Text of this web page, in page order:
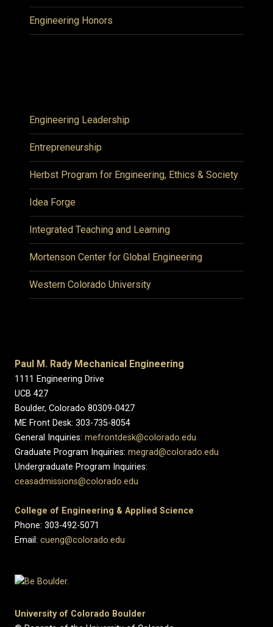
Engineering Honors
Engineering Leadership
Entrepreneurship
Herbst Program for Engineering, Ethics & Society
Idea Forge
Integrated Teaching and Learning
Mortenson Center for Global Engineering
Western Colorado University
Paul M. Rady Mechanical Engineering
1111 Engineering Drive
UCB 427
Boulder, Colorado 80309-0427
ME Front Desk: 303-735-8054
General Inquiries: mefrontdesk@colorado.edu
Graduate Program Inquiries: megrad@colorado.edu
Undergraduate Program Inquiries:
ceasadmissions@colorado.edu
College of Engineering & Applied Science
Phone: 303-492-5071
Email: cueng@colorado.edu
University of Colorado Boulder